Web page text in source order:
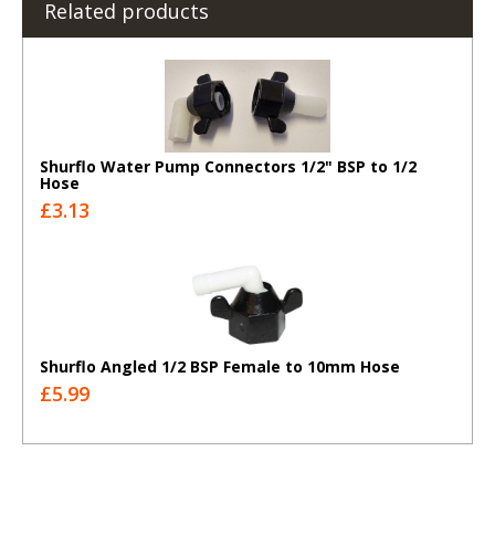
Related products
Shurflo Water Pump Connectors 1/2" BSP to 1/2
Hose
£3.13
Shurflo Angled 1/2 BSP Female to 10mm Hose
£5.99